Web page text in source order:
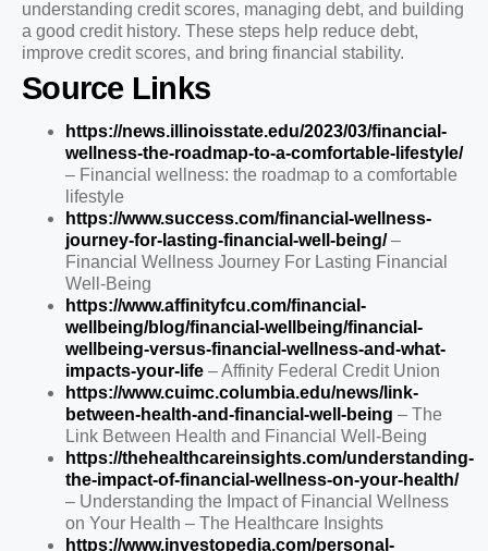
understanding credit scores, managing debt, and building
a good credit history. These steps help reduce debt,
improve credit scores, and bring financial stability.
Source Links
https://news.illinoisstate.edu/2023/03/financial-
wellness-the-roadmap-to-a-comfortable-lifestyle/
– Financial wellness: the roadmap to a comfortable
lifestyle
https://www.success.com/financial-wellness-
journey-for-lasting-financial-well-being/–
Financial Wellness Journey For Lasting Financial
Well-Being
https://www.affinityfcu.com/financial-
wellbeing/blog/financial-wellbeing/financial-
wellbeing-versus-financial-wellness-and-what-
impacts-your-life – Affinity Federal Credit Union
https://www.cuimc.columbia.edu/news/link-
between-health-and-financial-well-being – The
Link Between Health and Financial Well-Being
https://thehealthcareinsights.com/understanding-
the-impact-of-financial-wellness-on-your-health/
– Understanding the Impact of Financial Wellness
on Your Health – The Healthcare Insights
https://www.investopedia.com/personal-